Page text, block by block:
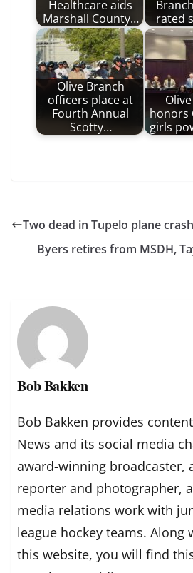
Healthcare aids
Marshall County…
rated
Olive Branch
officers place at
Fourth Annual
Scotty…
honors
girls
Two dead in Tupelo plane crash
Byers retires from MSDH,
Bob Bakken
Bob Bakken provides
News and its social media
award-winning broadcaster,
reporter and photographer,
media relations work with
league hockey teams. Along
this website, you will find